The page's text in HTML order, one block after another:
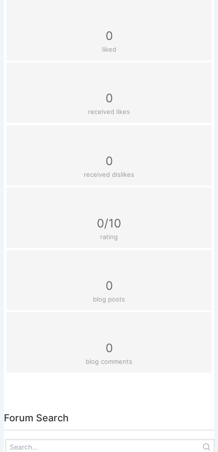
0
liked
0
received likes
0
received dislikes
0/10
rating
0
blog posts
0
blog comments
Forum Search